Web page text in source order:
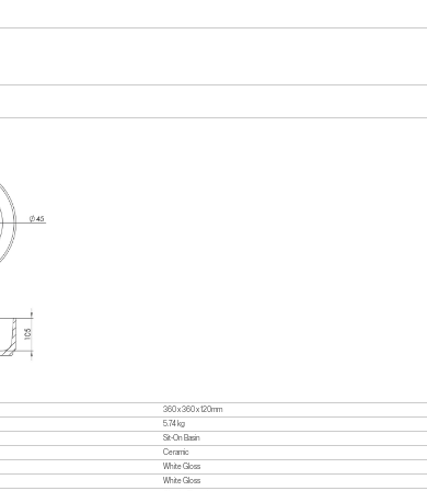
360 x 360 x 120mm
5.74 kg
Sit-On Basin
Ceramic
White Gloss
White Gloss